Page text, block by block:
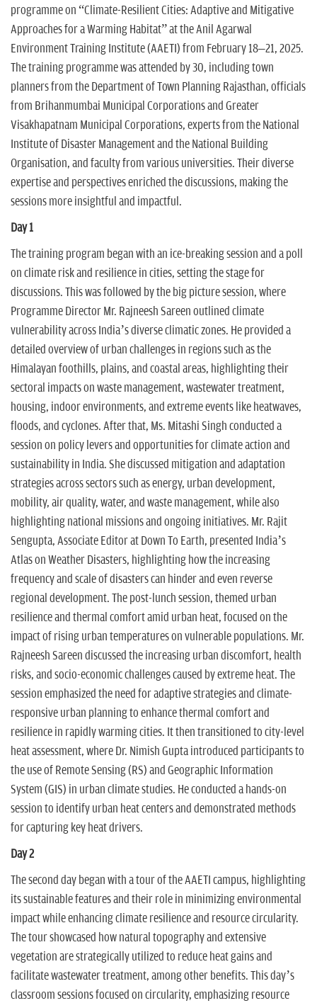
programme on “Climate-Resilient Cities: Adaptive and Mitigative
Approaches for a Warming Habitat” at the Anil Agarwal
Environment Training Institute (AAETI) from February 18–21, 2025.
The training programme was attended by 30, including town
planners from the Department of Town Planning Rajasthan, officials
from Brihanmumbai Municipal Corporations and Greater
Visakhapatnam Municipal Corporations, experts from the National
Institute of Disaster Management and the National Building
Organisation, and faculty from various universities. Their diverse
expertise and perspectives enriched the discussions, making the
sessions more insightful and impactful.
Day 1
The training program began with an ice-breaking session and a poll
on climate risk and resilience in cities, setting the stage for
discussions. This was followed by the big picture session, where
Programme Director Mr. Rajneesh Sareen outlined climate
vulnerability across India’s diverse climatic zones. He provided a
detailed overview of urban challenges in regions such as the
Himalayan foothills, plains, and coastal areas, highlighting their
sectoral impacts on waste management, wastewater treatment,
housing, indoor environments, and extreme events like heatwaves,
floods, and cyclones. After that, Ms. Mitashi Singh conducted a
session on policy levers and opportunities for climate action and
sustainability in India. She discussed mitigation and adaptation
strategies across sectors such as energy, urban development,
mobility, air quality, water, and waste management, while also
highlighting national missions and ongoing initiatives. Mr. Rajit
Sengupta, Associate Editor at Down To Earth, presented India’s
Atlas on Weather Disasters, highlighting how the increasing
frequency and scale of disasters can hinder and even reverse
regional development. The post-lunch session, themed urban
resilience and thermal comfort amid urban heat, focused on the
impact of rising urban temperatures on vulnerable populations. Mr.
Rajneesh Sareen discussed the increasing urban discomfort, health
risks, and socio-economic challenges caused by extreme heat. The
session emphasized the need for adaptive strategies and climate-
responsive urban planning to enhance thermal comfort and
resilience in rapidly warming cities. It then transitioned to city-level
heat assessment, where Dr. Nimish Gupta introduced participants to
the use of Remote Sensing (RS) and Geographic Information
System (GIS) in urban climate studies. He conducted a hands-on
session to identify urban heat centers and demonstrated methods
for capturing key heat drivers.
Day 2
The second day began with a tour of the AAETI campus, highlighting
its sustainable features and their role in minimizing environmental
impact while enhancing climate resilience and resource circularity.
The tour showcased how natural topography and extensive
vegetation are strategically utilized to reduce heat gains and
facilitate wastewater treatment, among other benefits. This day’s
classroom sessions focused on circularity, emphasizing resource